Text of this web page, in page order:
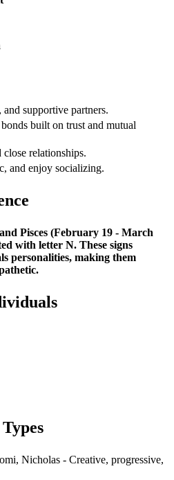
and supportive partners.
built on trust and mutual
relationships.
and enjoy socializing.
Pisces (February 19 - March
with letter N. These signs
personalities, making them
Nicholas - Creative, progressive,